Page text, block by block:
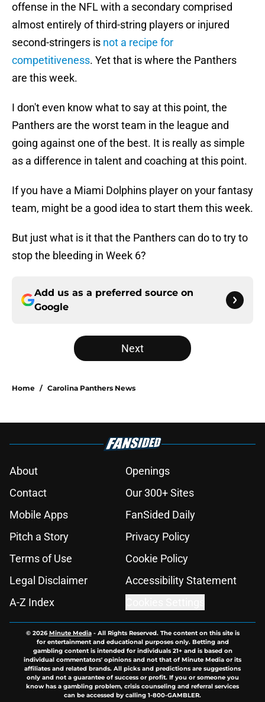
offense in the NFL with a secondary comprised
almost entirely of third-string players or injured
second-stringers is not a recipe for
competitiveness. Yet that is where the Panthers
are this week.
I don't even know what to say at this point, the
Panthers are the worst team in the league and
going against one of the best. It is really as simple
as a difference in talent and coaching at this point.
If you have a Miami Dolphins player on your fantasy
team, might be a good idea to start them this week.
But just what is it that the Panthers can do to try to
stop the bleeding in Week 6?
Add us as a preferred source on
Google
Next
Home / Carolina Panthers News
About
Openings
Contact
Our 300+ Sites
Mobile Apps
FanSided Daily
Pitch a Story
Privacy Policy
Terms of Use
Cookie Policy
Legal Disclaimer
Accessibility Statement
A-Z Index
© 2026Minute Media- All Rights Reserved. The content on this site is
for entertainment and educational purposes only. Betting and
gambling content is intended for individuals 21+ and is based on
individual commentators' opinions and not that of Minute Media or its
affiliates and related brands. All picks and predictions are suggestions
only and not a guarantee of success or profit. If you or someone you
know has a gambling problem, crisis counseling and referral services
can be accessed by calling 1-800-GAMBLER.